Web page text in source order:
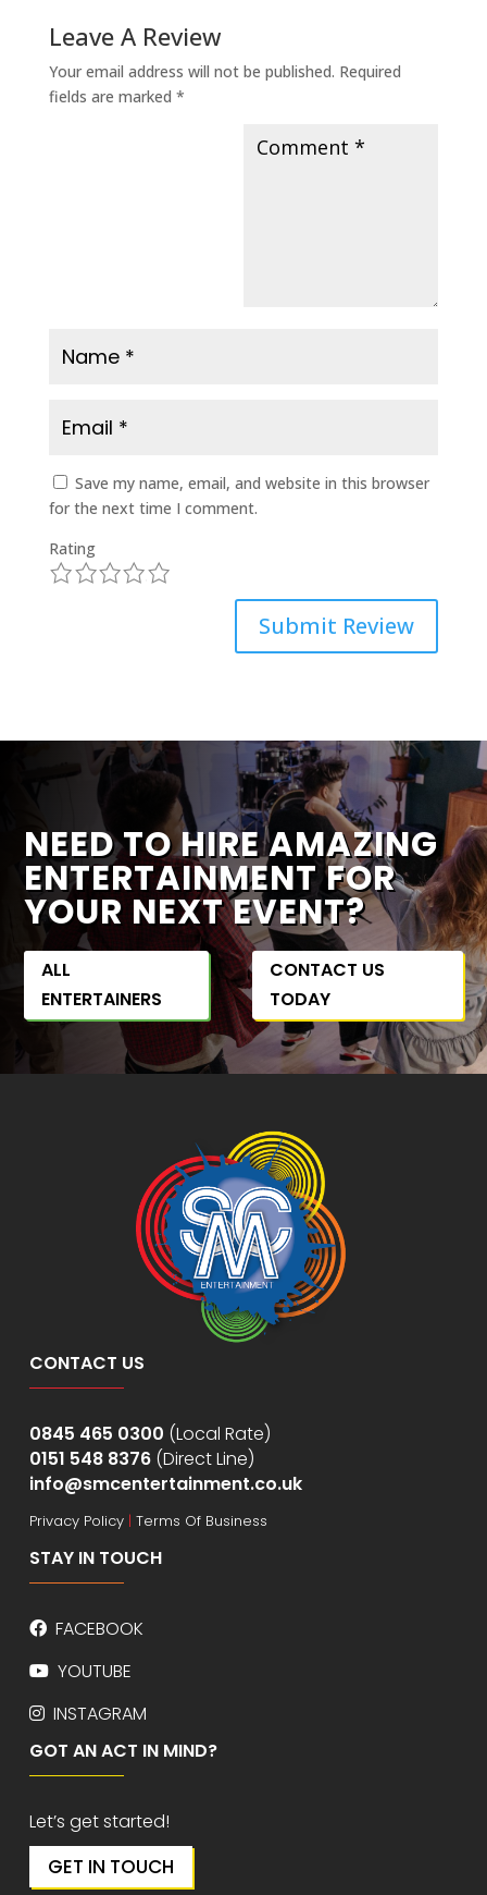
Leave A Review
Your email address will not be published. Required
fields are marked *
Save my name, email, and website in this browser
for the next time I comment.
Rating
5
4
3
2
Submit Review
NEED TO HIRE AMAZING
ENTERTAINMENT FOR
YOUR NEXT EVENT?
ALL
ENTERTAINERS
CONTACT US
TODAY
CONTACT US
0845 465 0300 (Local Rate)
0151 548 8376(Direct Line)
info@smcentertainment.co.uk
Privacy Policy | Terms Of Business
STAY IN TOUCH
FACEBOOK
YOUTUBE
INSTAGRAM
GOT AN ACT IN MIND?
Let’s get started!
GET IN TOUCH